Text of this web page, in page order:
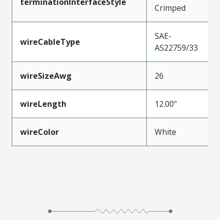
Crimped
wireCableType
SAE-
AS22759/33
wireSizeAwg 26
wireLength 12.00"
wireColor White